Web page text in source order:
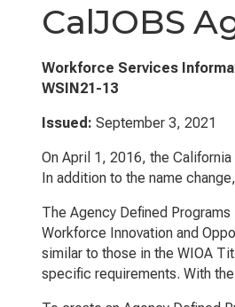
CalJOBS
Workforce Services
WSIN21-13
Issued: September 3, 2021
On April 1, 2016, the
In addition to the name
The Agency Defined
Workforce Innovation and
similar to those in the WIOA
specific requirements. With